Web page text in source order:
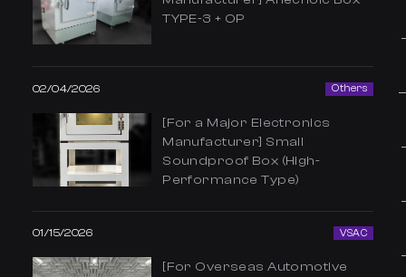
TYPE-3 + OP
02/04/2026 Others
[For a Major Electronics
Manufacturer] Small
Soundproof Box (High-
Performance Type)
01/15/2026 VSAC
[For Overseas Automotive